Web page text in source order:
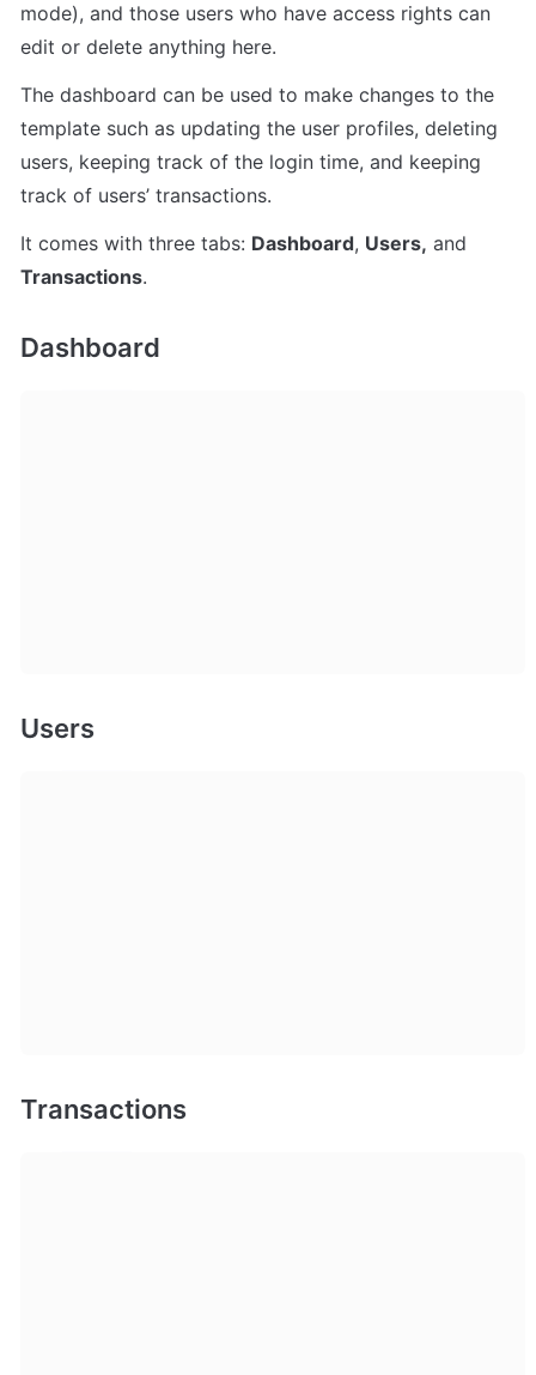
mode), and those users who have access rights can
edit or delete anything here.
The dashboard can be used to make changes to the
template such as updating the user profiles, deleting
users, keeping track of the login time, and keeping
track of users’ transactions.
It comes with three tabs: Dashboard, Users,
Transactions.
Dashboard
Users
Transactions